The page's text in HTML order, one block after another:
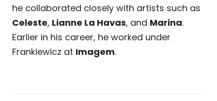
he collaborated closely with artists such as
Celeste, Lianne La Havas, and Marina.
Earlier in his career, he worked under
Frankiewicz at Imagem.